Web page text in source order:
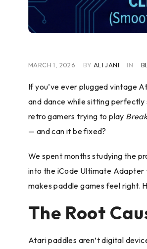
MARCH 1, 2026 BY ALI JANI IN
If you’ve ever plugged vintage
and dance while sitting perfectly
retro gamers trying to play
— and can it be fixed?
We spent months studying the
into the iCode Ultimate Adapter
makes paddle games feel right.
The Root
Atari paddles aren’t digital